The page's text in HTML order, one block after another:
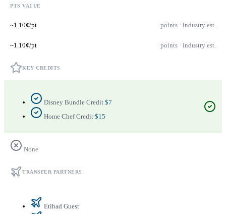
PTS VALUE
~1.10¢/pt points · industry est.
~1.10¢/pt points · industry est.
KEY CREDITS
Disney Bundle Credit $7
Home Chef Credit $15
None
TRANSFER PARTNERS
Etihad Guest